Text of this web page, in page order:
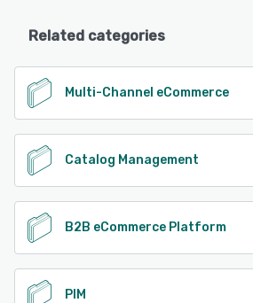
Related categories
Multi-Channel eCommerce
Catalog Management
B2B eCommerce Platform
PIM